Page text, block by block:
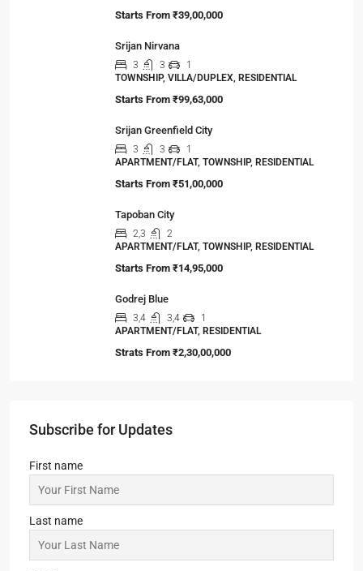
Starts From ₹39,00,000
Srijan Nirvana
3 3
1
TOWNSHIP, VILLA/DUPLEX, RESIDENTIAL
Starts From ₹99,63,000
Srijan Greenfield City
3 3
1
APARTMENT/FLAT, TOWNSHIP, RESIDENTIAL
Starts From ₹51,00,000
Tapoban City
2,3
2
APARTMENT/FLAT, TOWNSHIP, RESIDENTIAL
Starts From ₹14,95,000
Godrej Blue
3,4 3,4
1
APARTMENT/FLAT, RESIDENTIAL
Strats From ₹2,30,00,000
Subscribe for Updates
First name
Last name